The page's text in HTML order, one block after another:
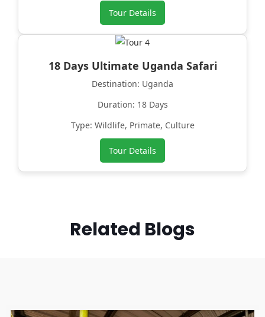
Tour Details
18 Days Ultimate Uganda Safari
Destination: Uganda
Duration: 18 Days
Type: Wildlife, Primate, Culture
Tour Details
Related Blogs